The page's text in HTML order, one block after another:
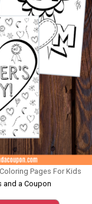
Pages For Kids
and a Coupon